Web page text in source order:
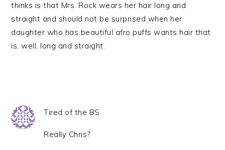
thinks is that Mrs. Rock wears her hair long and
straight and should not be surprised when her
daughter who has beautiful afro puffs wants hair that
is, well, long and straight.
Tired of the BS
Really Chris?